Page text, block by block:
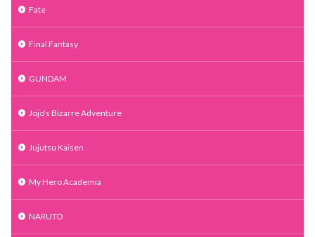
Fate
Final Fantasy
GUNDAM
Jojo's Bizarre Adventure
Jujutsu Kaisen
My Hero Academia
NARUTO